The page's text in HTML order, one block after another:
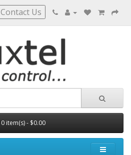
Contact Us
0 item(s) - $0.00